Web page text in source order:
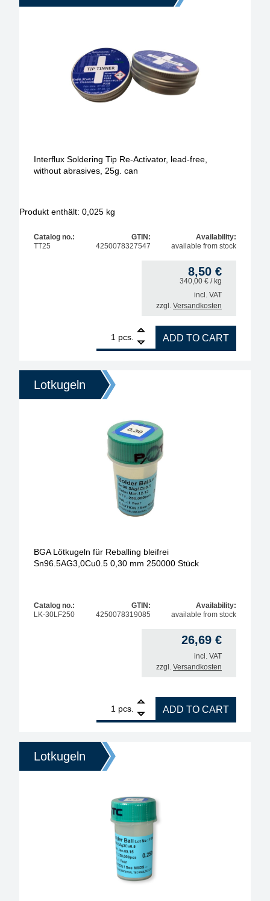
Interflux Soldering Tip Re-Activator, lead-free,
without abrasives, 25g. can
Produkt enthält: 0,025 kg
Catalog no.:
TT25
GTIN:
4250078327547
Availability:
available from stock
8,50 €
340,00 € / kg
incl. VAT
zzgl. Versandkosten
pcs.
Interflux Soldering Tip Re-Activator, lead-free,
ADD TO CART
Lotkugeln
BGA Lötkugeln für Reballing bleifrei
Sn96.5AG3,0Cu0.5 0,30 mm 250000 Stück
Catalog no.:
LK-30LF250
GTIN:
4250078319085
Availability:
available from stock
26,69 €
incl. VAT
zzgl. Versandkosten
pcs.
BGA Lötkugeln für Reballing bleifrei
ADD TO CART
Lotkugeln